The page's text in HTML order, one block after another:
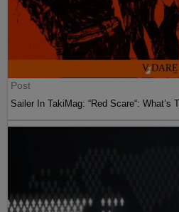
Post
Sailer In TakiMag: “Red Scare“: